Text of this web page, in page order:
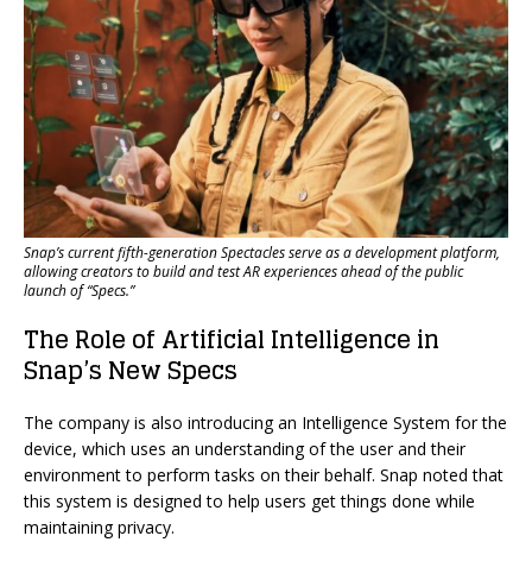
Snap’s current fifth-generation Spectacles serve as a development platform,
allowing creators to build and test AR experiences ahead of the public
launch of “Specs.”
The Role of Artificial Intelligence in
Snap’s New Specs
The company is also introducing an Intelligence System for the
device, which uses an understanding of the user and their
environment to perform tasks on their behalf. Snap noted that
this system is designed to help users get things done while
maintaining privacy.